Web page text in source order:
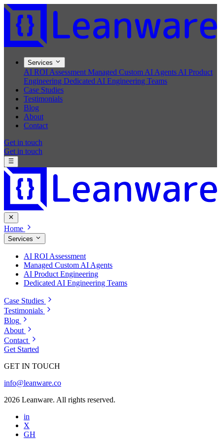
Services
AI ROI Assessment Managed Custom AI Agents AI Product
Engineering Dedicated AI Engineering Teams
Case Studies
Testimonials
Blog
About
Contact
Get in touch
Get in touch
Home
Services
AI ROI Assessment
Managed Custom AI Agents
AI Product Engineering
Dedicated AI Engineering Teams
Case Studies
Testimonials
Blog
About
Contact
Get Started
GET IN TOUCH
info@leanware.co
2026 Leanware. All rights reserved.
in
X
GH